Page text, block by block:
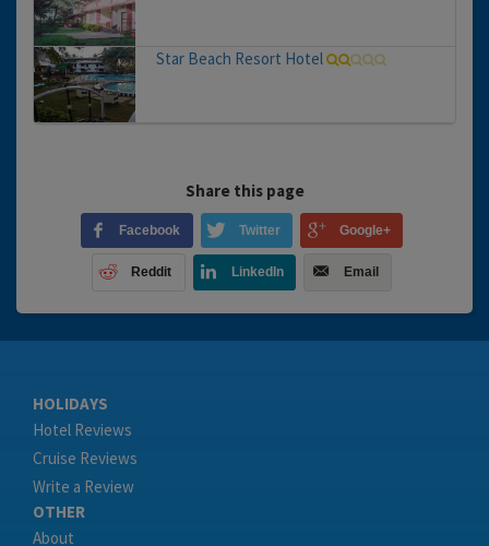
Star Beach Resort Hotel
Share this page
Facebook Twitter Google+
Reddit LinkedIn Email
HOLIDAYS
Hotel Reviews
Cruise Reviews
Write a Review
OTHER
About